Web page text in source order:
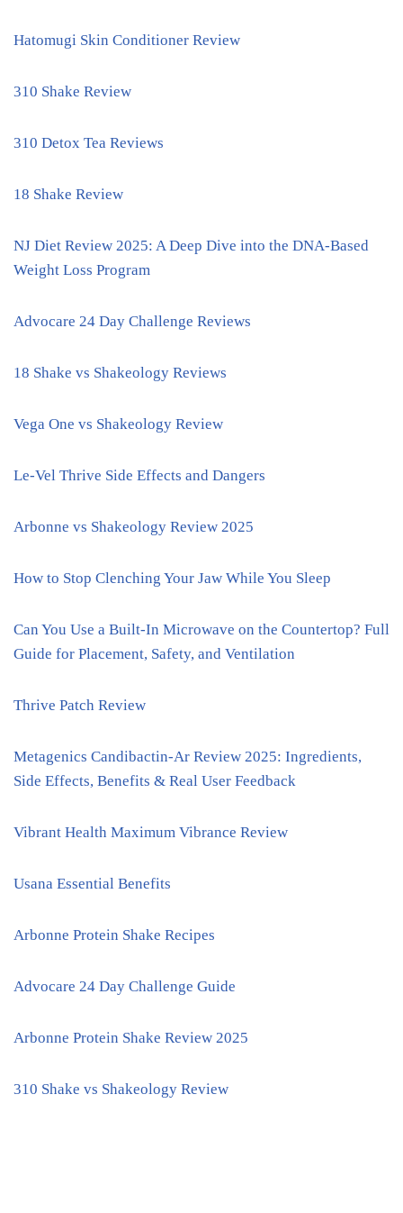
Hatomugi Skin Conditioner Review
310 Shake Review
310 Detox Tea Reviews
18 Shake Review
NJ Diet Review 2025: A Deep Dive into the DNA-Based
Weight Loss Program
Advocare 24 Day Challenge Reviews
18 Shake vs Shakeology Reviews
Vega One vs Shakeology Review
Le-Vel Thrive Side Effects and Dangers
Arbonne vs Shakeology Review 2025
How to Stop Clenching Your Jaw While You Sleep
Can You Use a Built-In Microwave on the Countertop? Full
Guide for Placement, Safety, and Ventilation
Thrive Patch Review
Metagenics Candibactin-Ar Review 2025: Ingredients,
Side Effects, Benefits & Real User Feedback
Vibrant Health Maximum Vibrance Review
Usana Essential Benefits
Arbonne Protein Shake Recipes
Advocare 24 Day Challenge Guide
Arbonne Protein Shake Review 2025
310 Shake vs Shakeology Review